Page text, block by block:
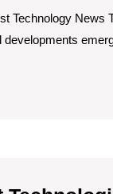
Technology
developments